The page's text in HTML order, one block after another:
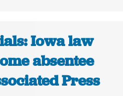
Iowa law
absentee
Press